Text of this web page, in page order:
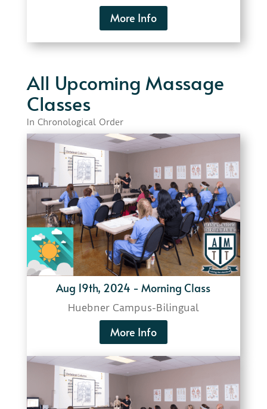
More Info
All Upcoming Massage
Classes
In Chronological Order
Aug 19th, 2024 - Morning Class
Huebner Campus-Bilingual
More Info